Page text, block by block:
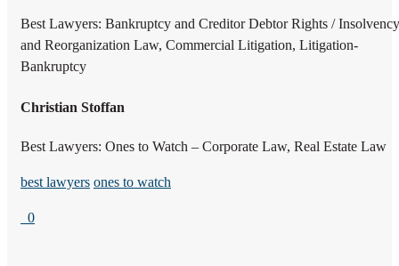
Best Lawyers: Bankruptcy and Creditor Debtor Rights / Insolvency
and Reorganization Law, Commercial Litigation, Litigation-
Bankruptcy
Christian Stoffan
Best Lawyers: Ones to Watch – Corporate Law, Real Estate Law
best lawyers ones to watch
0